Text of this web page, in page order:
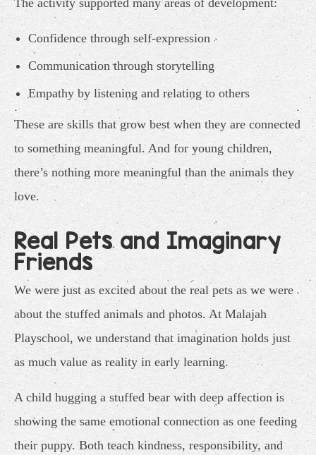
The activity supported many areas of development:
Confidence through self-expression
Communication through storytelling
Empathy by listening and relating to others
These are skills that grow best when they are connected
to something meaningful. And for young children,
there’s nothing more meaningful than the animals they
love.
Real Pets and Imaginary
Friends
We were just as excited about the real pets as we were
about the stuffed animals and photos. At Malajah
Playschool, we understand that imagination holds just
as much value as reality in early learning.
A child hugging a stuffed bear with deep affection is
showing the same emotional connection as one feeding
their puppy. Both teach kindness, responsibility, and